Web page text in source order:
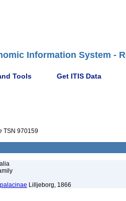
Information System -
Tools Get ITIS Data
TSN 970159
Lilljeborg, 1866